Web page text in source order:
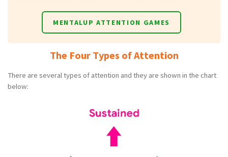
MENTALUP ATTENTION GAMES
The Four Types of Attention
There are several types of attention and they are shown in the chart
below: